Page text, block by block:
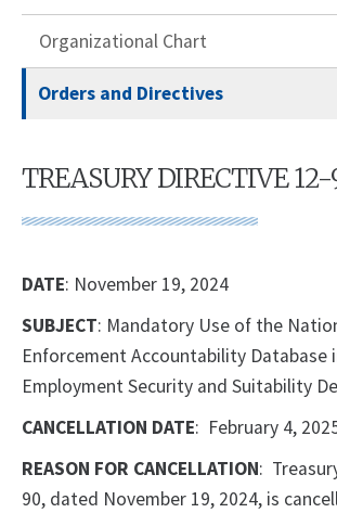
Organizational Chart
Orders and Directives
TREASURY DIRECTIVE
DATE: November 19, 2024
SUBJECT: Mandatory Use of the
Enforcement Accountability Database
Employment Security and Suitability
CANCELLATION DATE: February 4,
REASON FOR CANCELLATION:
90, dated November 19, 2024, is